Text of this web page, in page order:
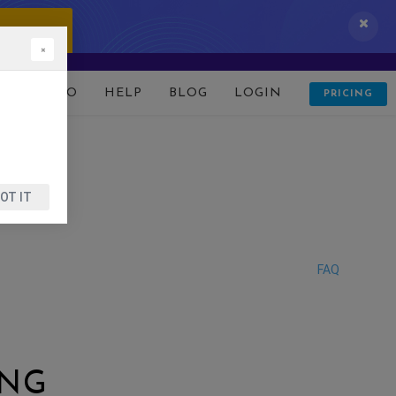
DEMO HELP BLOG LOGIN PRICING
FAQ
×
IT